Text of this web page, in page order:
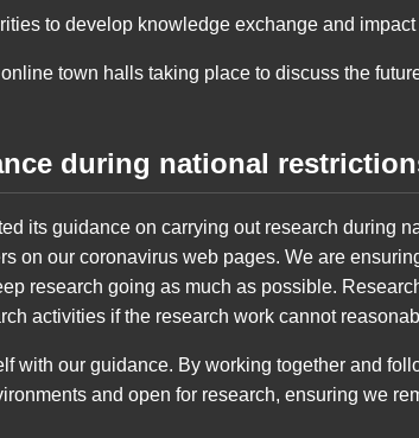
to develop knowledge exchange and
town halls taking place to discuss the
during national
its guidance on carrying out research during
on our coronavirus web pages. We are
research going as much as possible.
activities if the research work cannot
with our guidance. By working together and
and open for research, ensuring we